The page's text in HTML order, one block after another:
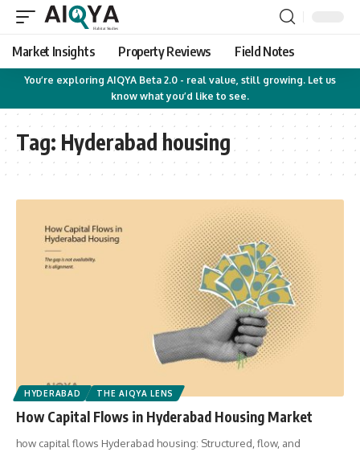
Market Insights Property Reviews Field Notes
You’re exploring AIQYA Beta 2.0 - real value, still growing. Let us
know what you’d like to see.
Tag: Hyderabad housing
HYDERABAD THE AIQYA LENS
How Capital Flows in Hyderabad Housing Market
how capital flows Hyderabad housing: Structured, flow, and